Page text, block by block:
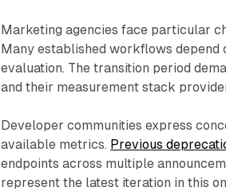
Marketing agencies face particular
Many established workflows
evaluation. The transition period
and their measurement stack
Developer communities express
available metrics. Previous
endpoints across multiple
represent the latest iteration in this